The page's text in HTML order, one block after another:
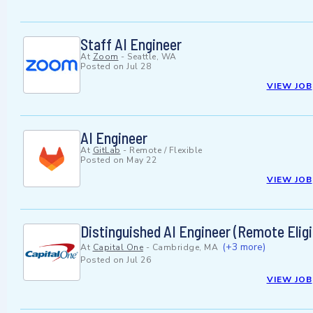
Staff AI Engineer
At Zoom - Seattle, WA
Posted on Jul 28
VIEW JOB
AI Engineer
At GitLab - Remote / Flexible
Posted on May 22
VIEW JOB
Distinguished AI Engineer (Remote
At Capital One - Cambridge, MA (+3 more)
Posted on Jul 26
VIEW JOB